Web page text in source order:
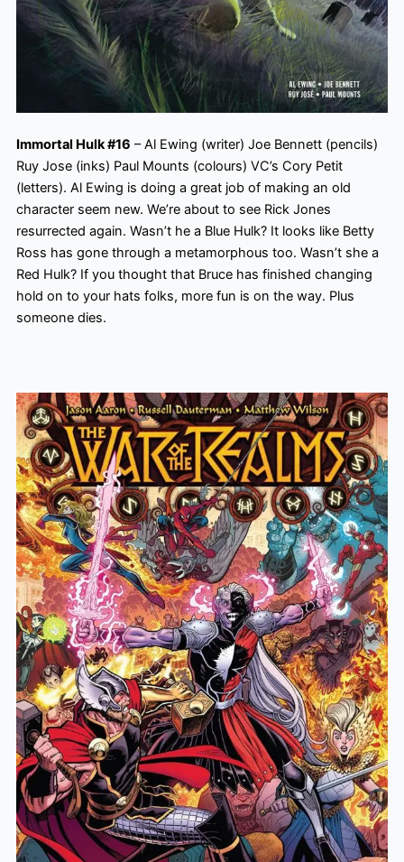
Immortal Hulk #16 – Al Ewing (writer) Joe Bennett (pencils)
Ruy Jose (inks) Paul Mounts (colours) VC’s Cory Petit
(letters). Al Ewing is doing a great job of making an old
character seem new. We’re about to see Rick Jones
resurrected again. Wasn’t he a Blue Hulk? It looks like Betty
Ross has gone through a metamorphous too. Wasn’t she a
Red Hulk? If you thought that Bruce has finished changing
hold on to your hats folks, more fun is on the way. Plus
someone dies.